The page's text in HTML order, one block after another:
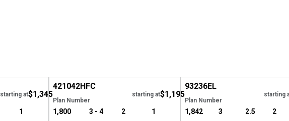
starting at$1,345
1
421042HFC
Plan Number
starting at$1,195
1,800 3 - 4 2 1
93236EL
Plan Number
starting
1,842 3 2.5 2